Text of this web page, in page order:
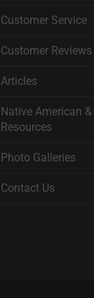
Customer Service
Customer Reviews
Articles
Native American
Resources
Photo Galleries
Contact Us